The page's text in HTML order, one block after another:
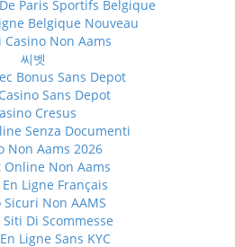
Paris Sportifs Belgique
Belgique Nouveau
Non Aams
씨벳
Bonus Sans Depot
Sans Depot
Cresus
Senza Documenti
Non Aams 2026
Online Non Aams
Ligne Français
Sicuri Non AAMS
Di Scommesse
Ligne Sans KYC